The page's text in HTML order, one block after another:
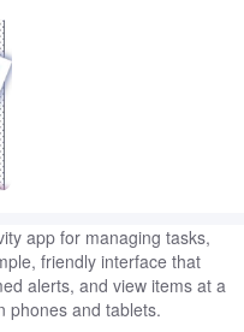
app for managing tasks,
friendly interface that
alerts, and view items at a
phones and tablets.